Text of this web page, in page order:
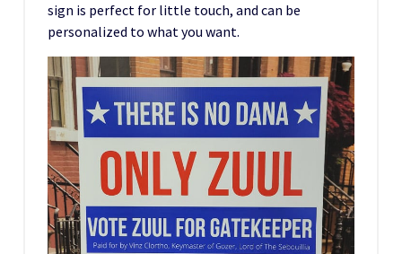
sign is perfect for little touch, and can be
personalized to what you want.